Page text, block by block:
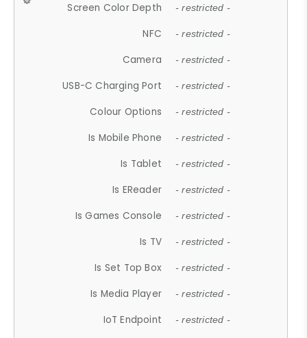
Screen Color Depth - restricted -
NFC - restricted -
Camera - restricted -
USB-C Charging Port - restricted -
Colour Options - restricted -
Is Mobile Phone - restricted -
Is Tablet - restricted -
Is EReader - restricted -
Is Games Console - restricted -
Is TV - restricted -
Is Set Top Box - restricted -
Is Media Player - restricted -
IoT Endpoint - restricted -